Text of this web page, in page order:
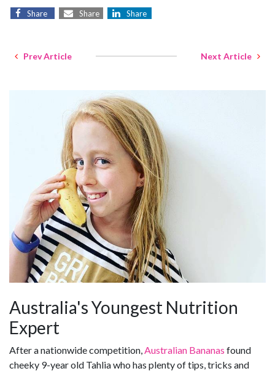
Share Share Share
Prev Article Next Article
Australia's Youngest Nutrition
Expert
After a nationwide competition, Australian Bananas found
cheeky 9-year old Tahlia who has plenty of tips, tricks and